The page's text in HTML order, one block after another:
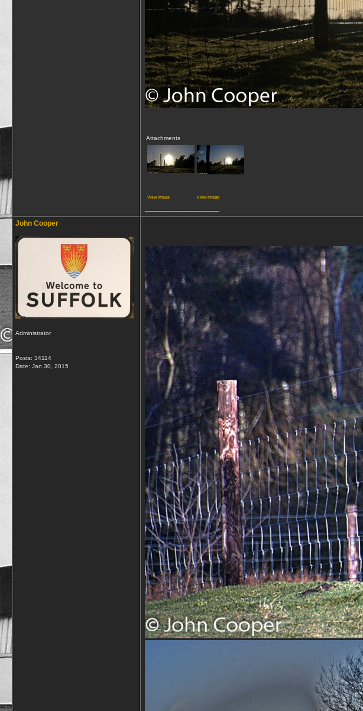
Attachments
View image View image
John Cooper
Administrator
Posts: 34114
Date: Jan 30, 2015